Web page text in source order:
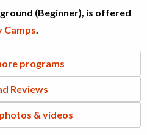
(Beginner), is offered
Camps.
programs
Reviews
& videos